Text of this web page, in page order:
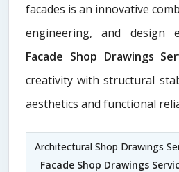
facades is an innovative
engineering, and design
Facade Shop Drawings
creativity with structural
aesthetics and functional
Architectural Shop Drawings
Facade Shop Drawings